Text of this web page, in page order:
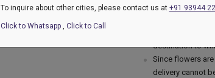
availability.
Flowers may be
The chosen
destination to
Since flowers
delivery cannot
To inquire about other cities, please contact us at +91 93944
Click to Whatsapp , Click to Call